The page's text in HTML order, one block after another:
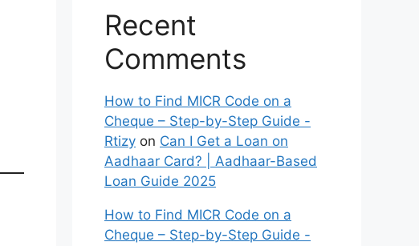
Recent
Comments
How to Find MICR Code on a
Cheque – Step-by-Step Guide -
Rtizy on Can I Get a Loan on
Aadhaar Card? | Aadhaar-Based
Loan Guide 2025
How to Find MICR Code on a
Cheque – Step-by-Step Guide -